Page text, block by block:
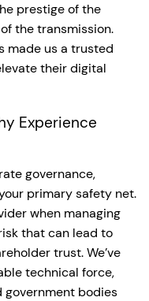
prestige of the
the transmission.
made us a trusted
their digital
Experience
governance,
primary safety net.
when managing
that can lead to
trust. We’ve
technical force,
government bodies